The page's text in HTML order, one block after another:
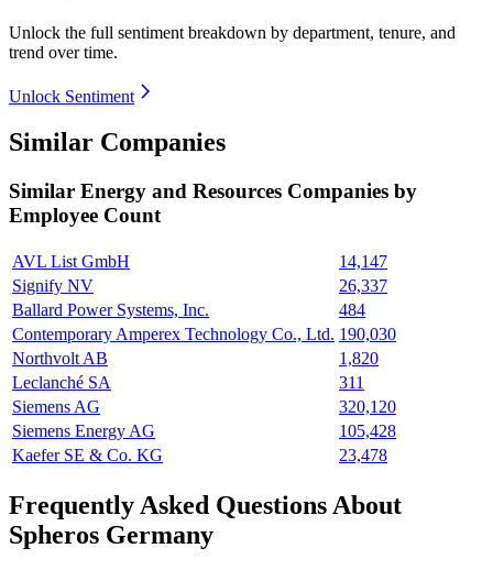
Unlock the full sentiment breakdown by department, tenure, and
trend over time.
Unlock Sentiment
Similar Companies
Similar Energy and Resources Companies by
Employee Count
AVL List GmbH
14,147
Signify NV
26,337
Ballard Power Systems, Inc.
484
Contemporary Amperex Technology Co., Ltd. 190,030
Northvolt AB
1,820
Leclanché SA
311
Siemens AG
320,120
Siemens Energy AG
105,428
Kaefer SE & Co. KG
23,478
Frequently Asked Questions About
Spheros Germany